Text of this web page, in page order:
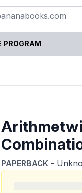
PROGRAM
PAPERBACK -